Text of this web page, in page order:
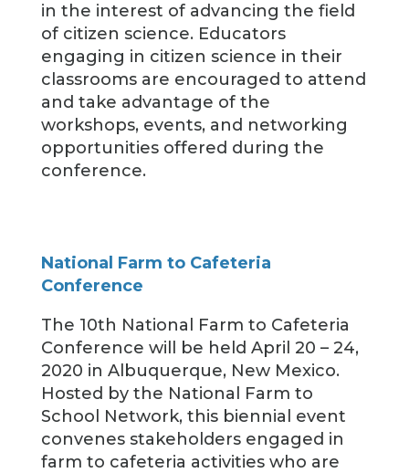
in the interest of advancing the field
of citizen science. Educators
engaging in citizen science in their
classrooms are encouraged to attend
and take advantage of the
workshops, events, and networking
opportunities offered during the
conference.
National Farm to Cafeteria
Conference
The 10th National Farm to Cafeteria
Conference will be held April 20 – 24,
2020 in Albuquerque, New Mexico.
Hosted by the National Farm to
School Network, this biennial event
convenes stakeholders engaged in
farm to cafeteria activities who are